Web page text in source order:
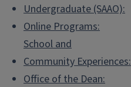
Undergraduate (SAAO):
Online Programs:
School and
Community Experiences:
Office of the Dean: